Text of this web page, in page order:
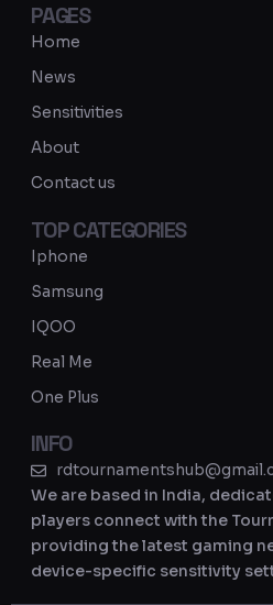
t
u
b
e
r
PAGES
Home
News
Sensitivities
About
Contact us
TOP CATEGORIES
Iphone
Samsung
IQOO
Real Me
One Plus
INFO
We are based in India,
players connect with the
providing the latest gaming
device-specific sensitivity